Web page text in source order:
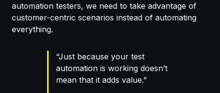
automation testers, we need to take advantage of
customer-centric scenarios instead of automating
everything.
“Just because your test
automation is working doesn’t
mean that it adds value.”